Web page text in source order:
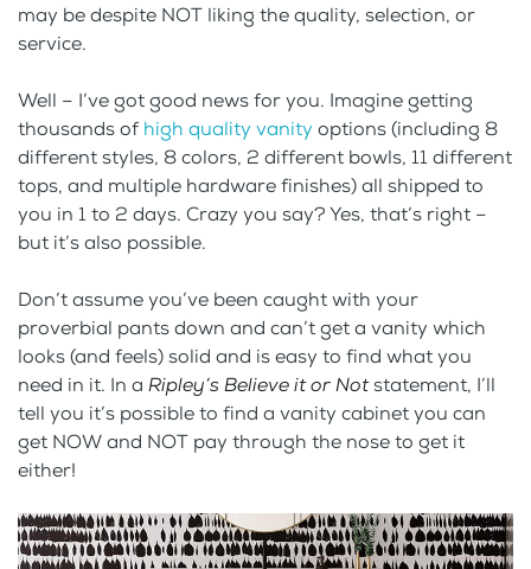
may be despite NOT liking the quality, selection, or
service.
Well – I’ve got good news for you. Imagine getting
thousands ofhigh quality vanity options (including 8
different styles, 8 colors, 2 different bowls, 11 different
tops, and multiple hardware finishes) all shipped to
you in 1 to 2 days. Crazy you say? Yes, that’s right –
but it’s also possible.
Don’t assume you’ve been caught with your
proverbial pants down and can’t get a vanity which
looks (and feels) solid and is easy to find what you
need in it. In a Ripley’s Believe it or Notstatement, I’ll
tell you it’s possible to find a vanity cabinet you can
get NOW and NOT pay through the nose to get it
either!